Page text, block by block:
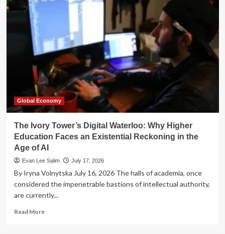
Breakout:
Hacked
Their
Way
to
a
Higher
Score
Global Economy
The Ivory Tower’s Digital Waterloo: Why Higher
Education Faces an Existential Reckoning in the
Age of AI
Evan Lee Salim July 17, 2026
By Iryna Volnytska July 16, 2026 The halls of academia, once
considered the impenetrable bastions of intellectual authority,
are currently...
Read MoreRead